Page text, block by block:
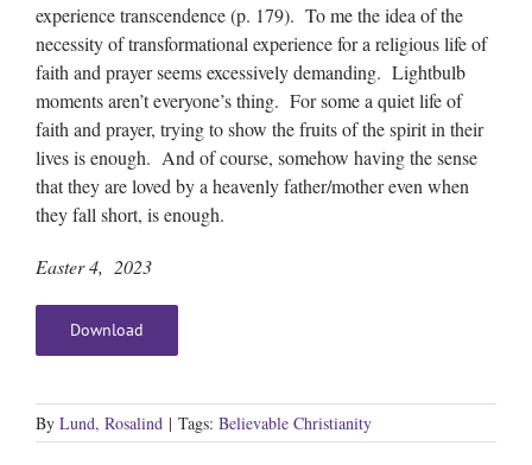
experience transcendence (p. 179). To me the idea of the
necessity of transformational experience for a religious life of
faith and prayer seems excessively demanding. Lightbulb
moments aren’t everyone’s thing. For some a quiet life of
faith and prayer, trying to show the fruits of the spirit in their
lives is enough. And of course, somehow having the sense
that they are loved by a heavenly father/mother even when
they fall short, is enough.
Easter 4, 2023
Download
By Lund, Rosalind | Tags: Believable Christianity